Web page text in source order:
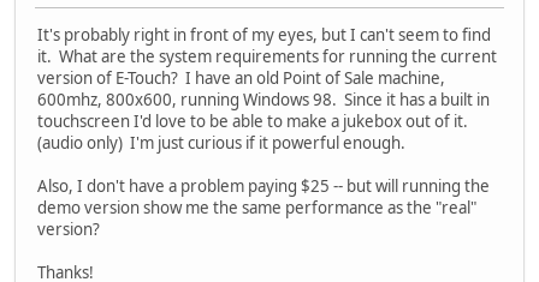
It's probably right in front of my eyes, but I can't seem to find
it. What are the system requirements for running the current
version of E-Touch? I have an old Point of Sale machine,
600mhz, 800x600, running Windows 98. Since it has a built in
touchscreen I'd love to be able to make a jukebox out of it.
(audio only) I'm just curious if it powerful enough.
Also, I don't have a problem paying $25 -- but will running the
demo version show me the same performance as the "real"
version?
Thanks!